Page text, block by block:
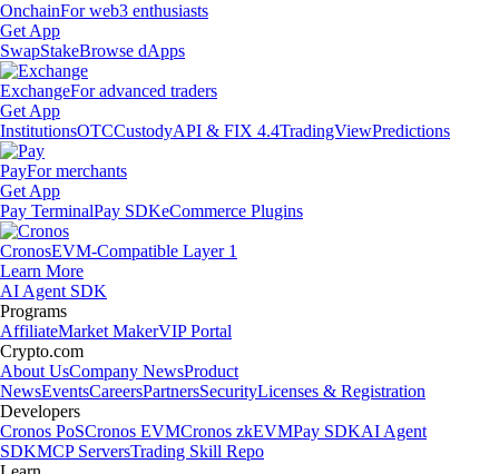
OnchainFor web3 enthusiasts
Get App
SwapStakeBrowse dApps
ExchangeFor advanced traders
Get App
InstitutionsOTCCustodyAPI & FIX 4.4TradingViewPredictions
PayFor merchants
Get App
Pay TerminalPay SDKeCommerce Plugins
CronosEVM-Compatible Layer 1
Learn More
AI Agent SDK
Programs
AffiliateMarket MakerVIP Portal
Crypto.com
About UsCompany NewsProduct
NewsEventsCareersPartnersSecurityLicenses & Registration
Developers
Cronos PoSCronos EVMCronos zkEVMPay SDKAI Agent
SDKMCP ServersTrading Skill Repo